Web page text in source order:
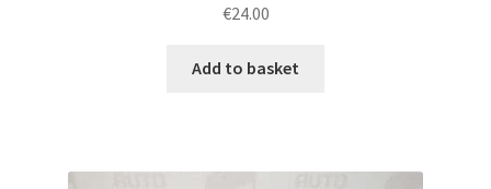
€24.00
Add to basket